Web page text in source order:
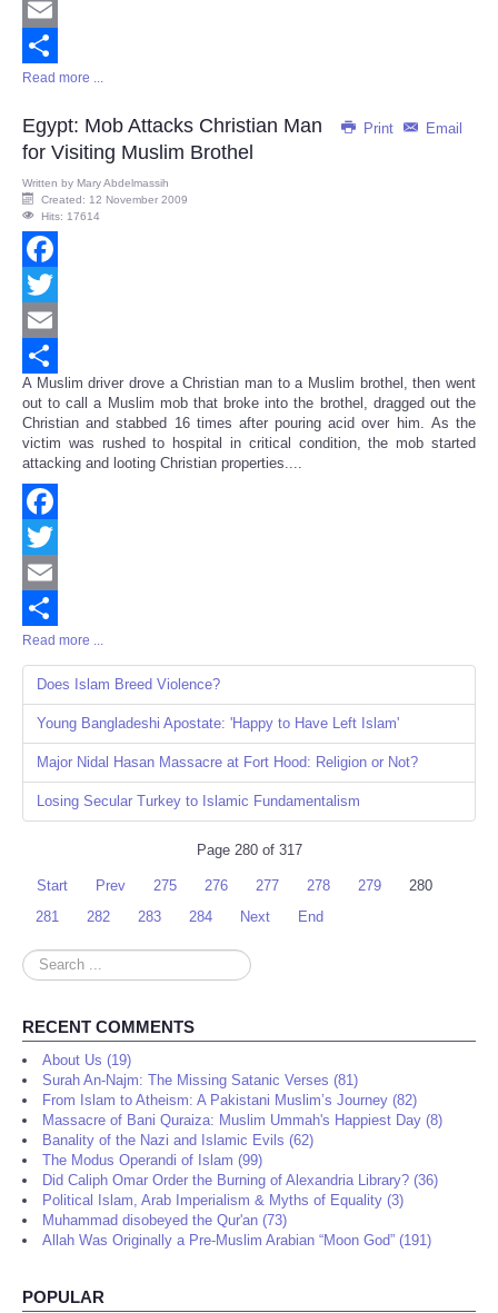
Twitter
Email
Share
Read more ...
Print Email
Egypt: Mob Attacks Christian Man
for Visiting Muslim Brothel
Written by Mary Abdelmassih
Created: 12 November 2009
Hits: 17614
Facebook
Twitter
Email
Share
A Muslim driver drove a Christian man to a Muslim brothel, then went
out to call a Muslim mob that broke into the brothel, dragged out the
Christian and stabbed 16 times after pouring acid over him. As the
victim was rushed to hospital in critical condition, the mob started
attacking and looting Christian properties....
Facebook
Twitter
Email
Share
Read more ...
Does Islam Breed Violence?
Young Bangladeshi Apostate: 'Happy to Have Left Islam'
Major Nidal Hasan Massacre at Fort Hood: Religion or Not?
Losing Secular Turkey to Islamic Fundamentalism
Page 280 of 317
Start Prev 275 276 277 278 279
280
281
282 283 284 Next End
Search
...
RECENT COMMENTS
About Us (19)
Surah An-Najm: The Missing Satanic Verses (81)
From Islam to Atheism: A Pakistani Muslim’s Journey (82)
Massacre of Bani Quraiza: Muslim Ummah's Happiest Day (8)
Banality of the Nazi and Islamic Evils (62)
The Modus Operandi of Islam (99)
Did Caliph Omar Order the Burning of Alexandria Library? (36)
Political Islam, Arab Imperialism & Myths of Equality (3)
Muhammad disobeyed the Qur'an (73)
Allah Was Originally a Pre-Muslim Arabian “Moon God” (191)
POPULAR